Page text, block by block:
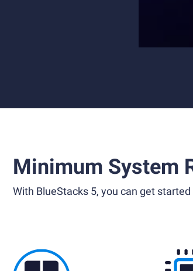
Minimum System
With BlueStacks 5, you can get